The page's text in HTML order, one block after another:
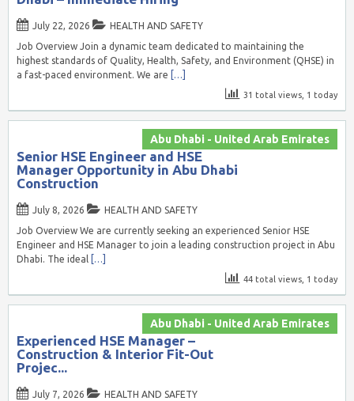
July 22, 2026
HEALTH AND SAFETY
Job Overview Join a dynamic team dedicated to maintaining the
highest standards of Quality, Health, Safety, and Environment (QHSE) in
a fast-paced environment. We are
[…]
31 total views, 1 today
Abu Dhabi - United Arab Emirates
Senior HSE Engineer and HSE
Manager Opportunity in Abu Dhabi
Construction
July 8, 2026
HEALTH AND SAFETY
Job Overview We are currently seeking an experienced Senior HSE
Engineer and HSE Manager to join a leading construction project in Abu
Dhabi. The ideal
[…]
44 total views, 1 today
Abu Dhabi - United Arab Emirates
Experienced HSE Manager –
Construction & Interior Fit-Out
Projec...
July 7, 2026
HEALTH AND SAFETY